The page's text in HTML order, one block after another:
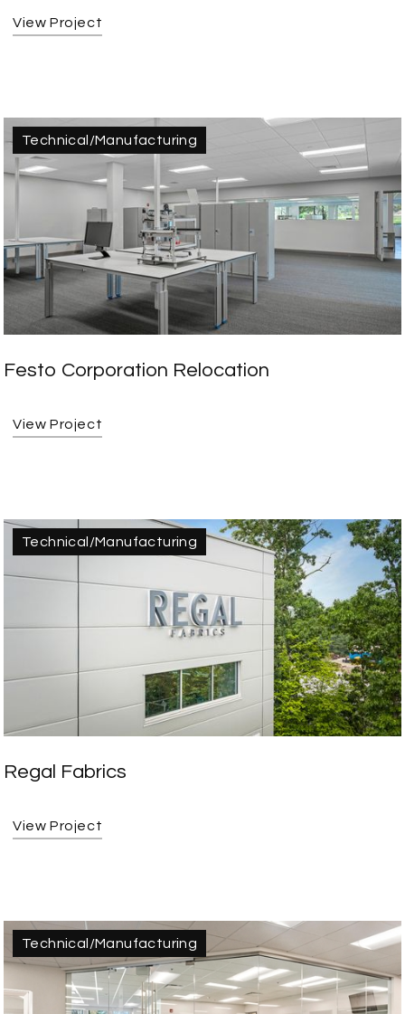
View Project
Technical/Manufacturing
Festo Corporation Relocation
View Project
Technical/Manufacturing
Regal Fabrics
View Project
Technical/Manufacturing